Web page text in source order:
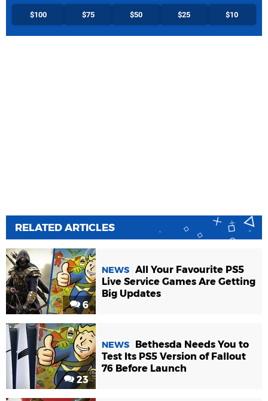
$100 $75 $50 $25 $10
RELATED ARTICLES
6
NEWS All Your Favourite PS5
Live Service Games Are Getting
Big Updates
23
NEWS
Bethesda Needs You to
Test Its PS5 Version of Fallout
76 Before Launch